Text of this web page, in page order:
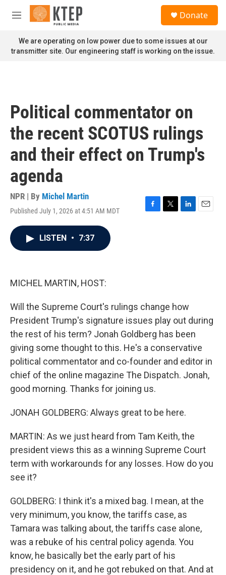
Skip to main content
M
n
u
Donate
We are operating on low power due to some issues at our
transmitter site. Our engineering staff is working on the issue.
Political commentator on
the recent SCOTUS rulings
and their effect on Trump's
agenda
NPR | By Michel Martin
Published July 1, 2026 at 4:51 AM MDT
F
T
L
E
LISTEN • 7:37
MICHEL MARTIN, HOST:
Will the Supreme Court's rulings change how
President Trump's signature issues play out during
the rest of his term? Jonah Goldberg has been
giving some thought to this. He's a conservative
political commentator and co-founder and editor in
chief of the online magazine The Dispatch. Jonah,
good morning. Thanks for joining us.
JONAH GOLDBERG: Always great to be here.
MARTIN: As we just heard from Tam Keith, the
president views this as a winning Supreme Court
term with workarounds for any losses. How do you
see it?
GOLDBERG: I think it's a mixed bag. I mean, at the
very minimum, you know, the tariffs case, as
Tamara was talking about, the tariffs case alone,
was a rebuke of his central policy agenda. You
know, he basically bet the early part of his
presidency on it, and he got rebuked on that. And at